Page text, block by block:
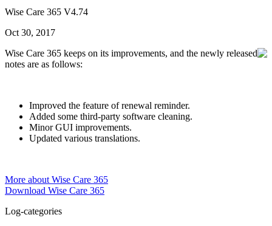
Wise Care 365 V4.74
Oct 30, 2017
Wise Care 365 keeps on its improvements, and the newly released
notes are as follows:
Improved the feature of renewal reminder.
Added some third-party software cleaning.
Minor GUI improvements.
Updated various translations.
More about Wise Care 365
Download Wise Care 365
Log-categories